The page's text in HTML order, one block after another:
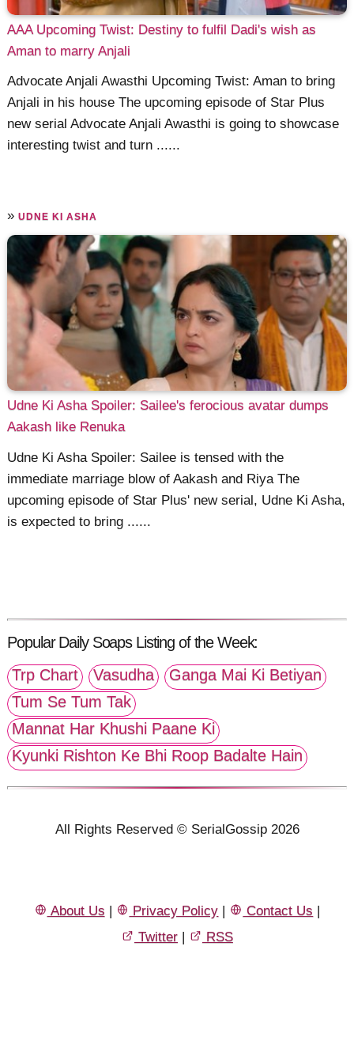
AAA Upcoming Twist: Destiny to fulfil Dadi's wish as
Aman to marry Anjali
Advocate Anjali Awasthi Upcoming Twist: Aman to bring
Anjali in his house The upcoming episode of Star Plus
new serial Advocate Anjali Awasthi is going to showcase
interesting twist and turn ......
»UDNE KI ASHA
Udne Ki Asha Spoiler: Sailee's ferocious avatar dumps
Aakash like Renuka
Udne Ki Asha Spoiler: Sailee is tensed with the
immediate marriage blow of Aakash and Riya The
upcoming episode of Star Plus' new serial, Udne Ki Asha,
is expected to bring ......
Popular Daily Soaps Listing of the Week:
Trp Chart
Vasudha
Ganga Mai Ki Betiyan
Tum Se Tum Tak
Mannat Har Khushi Paane Ki
Kyunki Rishton Ke Bhi Roop Badalte Hain
All Rights Reserved © SerialGossip 2026
About Us | Privacy Policy | Contact Us |
Twitter | RSS